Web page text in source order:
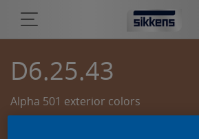
D6.25.43
Alpha 501 exterior colors